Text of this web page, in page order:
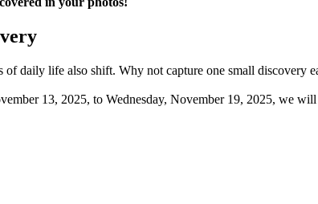
of daily life also shift. Why not capture one small discovery
13, 2025, to Wednesday, November 19, 2025, we